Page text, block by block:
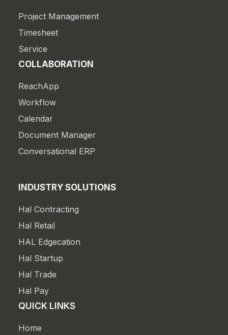
Project Management
Timesheet
Service
COLLABORATION
ReachApp
Workflow
Calendar
Document Manager
Conversational ERP
INDUSTRY SOLUTIONS
Hal Contracting
Hal Retail
HAL Edgecation
Hal Startup
Hal Trade
Hal Pay
QUICK LINKS
Home